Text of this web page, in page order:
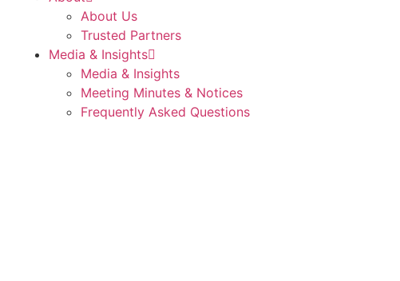
About Us
Trusted Partners
Media & Insights
Media & Insights
Meeting Minutes & Notices
Frequently Asked Questions